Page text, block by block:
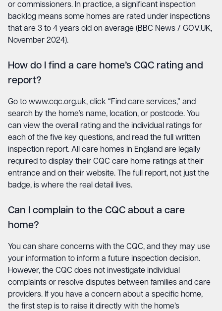
or commissioners. In practice, a significant inspection
backlog means some homes are rated under inspections
that are 3 to 4 years old on average (BBC News / GOV.UK,
November 2024).
How do I find a care home’s CQC rating and
report?
Go to www.cqc.org.uk, click “Find care services,” and
search by the home’s name, location, or postcode. You
can view the overall rating and the individual ratings for
each of the five key questions, and read the full written
inspection report. All care homes in England are legally
required to display their CQC care home ratings at their
entrance and on their website. The full report, not just the
badge, is where the real detail lives.
Can I complain to the CQC about a care
home?
You can share concerns with the CQC, and they may use
your information to inform a future inspection decision.
However, the CQC does not investigate individual
complaints or resolve disputes between families and care
providers. If you have a concern about a specific home,
the first step is to raise it directly with the home’s